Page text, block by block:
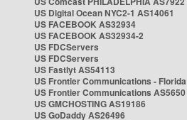
US Digital Ocean NYC2-1 AS14061
US FACEBOOK AS32934
US FACEBOOK AS32934-2
US FDCServers
US FDCServers
US Fastlyt AS54113
US Frontier Communications -
US Frontier Communications AS5650
US GMCHOSTING AS19186
US GoDaddy AS26496